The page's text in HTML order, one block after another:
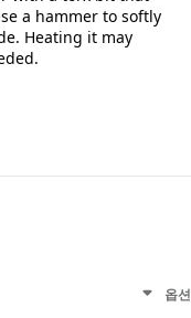
a hammer to softly
Heating it may
옵션